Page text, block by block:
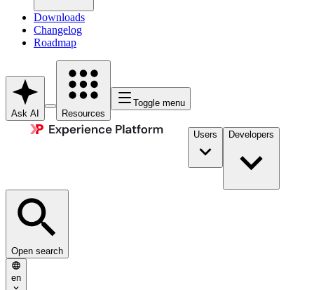
Downloads
Changelog
Roadmap
Ask AI Resources
Toggle menu
Users Developers
Open search
en